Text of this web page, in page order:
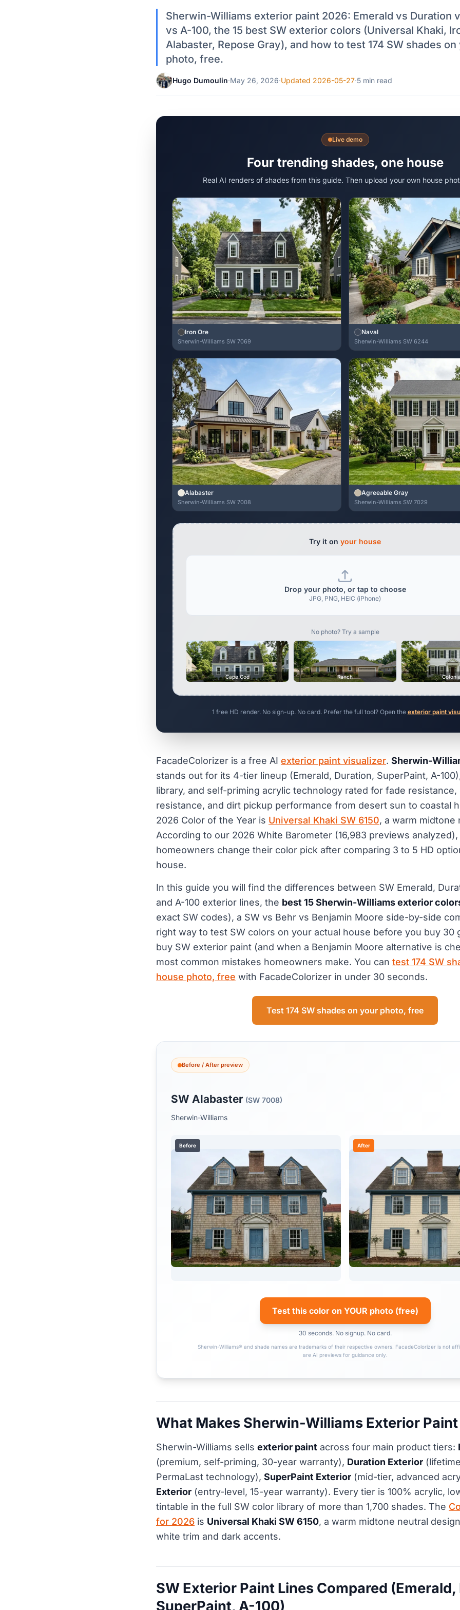
Sherwin-Williams exterior paint 2026: Emerald vs Duration
vs A-100, the 15 best SW exterior colors (Universal Khaki,
Alabaster, Repose Gray), and how to test 174 SW shades
photo, free.
Hugo Dumoulin·May 26, 2026·Updated 2026-05-27·5 min read
Live demo
Four trending shades, one house
Real AI renders of shades from this guide. Then upload your own house
Iron Ore
Sherwin-Williams SW 7069
Naval
Sherwin-Williams SW 6244
Alabaster
Sherwin-Williams SW 7008
Agreeable Gray
Sherwin-Williams SW 7029
Try it on your house
Drop your photo, or tap to choose
JPG, PNG, HEIC (iPhone)
No photo? Try a sample
Cape Cod Ranch
1 free HD render. No sign-up. No card. Prefer the full tool? Open the exterior paint
FacadeColorizer is a free AI exterior paint visualizer. Sherwin-
stands out for its 4-tier lineup (Emerald, Duration, SuperPaint, A-
library, and self-priming acrylic technology rated for fade resistance,
resistance, and dirt pickup performance from desert sun to coastal
2026 Color of the Year is Universal Khaki SW 6150, a warm midtone
According to our 2026 White Barometer (16,983 previews
homeowners change their color pick after comparing 3 to 5 HD
house.
In this guide you will find the differences between SW Emerald,
and A-100 exterior lines, the best 15 Sherwin-Williams exterior
exact SW codes), a SW vs Behr vs Benjamin Moore side-by-side
right way to test SW colors on your actual house before you buy 30
buy SW exterior paint (and when a Benjamin Moore alternative is
most common mistakes homeowners make. You can test 174 SW
house photo, free with FacadeColorizer in under 30 seconds.
Test 174 SW shades on your photo, free
Before / After preview
SW Alabaster (SW 7008)
Sherwin-Williams
Before After
Test this color on YOUR photo (free)
30 seconds. No signup. No card.
Sherwin-Williams® and shade names are trademarks of their respective owners. FacadeColorizer is not
are AI previews for guidance only.
What Makes Sherwin-Williams Exterior
Sherwin-Williams sells exterior paint across four main product tiers:
(premium, self-priming, 30-year warranty), Duration Exterior
PermaLast technology), SuperPaint Exterior (mid-tier, advanced
Exterior (entry-level, 15-year warranty). Every tier is 100% acrylic,
tintable in the full SW color library of more than 1,700 shades. The
for 2026 is Universal Khaki SW 6150, a warm midtone neutral
white trim and dark accents.
SW Exterior Paint Lines Compared
SuperPaint, A-100)